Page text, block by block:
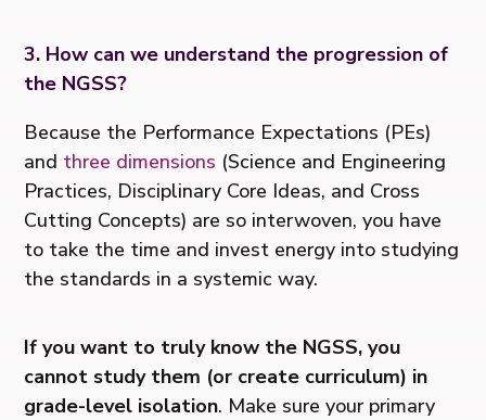
3. How can we understand the progression of
the NGSS?
Because the Performance Expectations (PEs)
and three dimensions (Science and Engineering
Practices, Disciplinary Core Ideas, and Cross
Cutting Concepts) are so interwoven, you have
to take the time and invest energy into studying
the standards in a systemic way.
If you want to truly know the NGSS, you
cannot study them (or create curriculum) in
grade-level isolation. Make sure your primary